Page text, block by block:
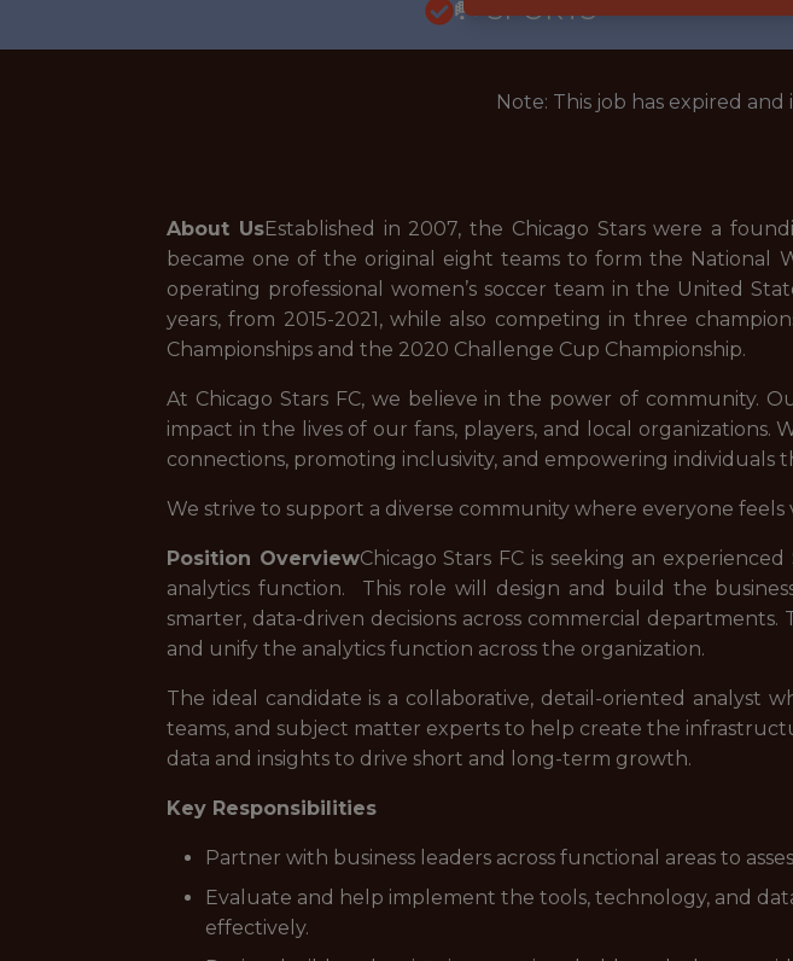
🥅 SPORTS
Note: This job has expired
About UsEstablished in 2007, the Chicago Stars were a
became one of the original eight teams to form the National
operating professional women’s soccer team in the United
years, from 2015-2021, while also competing in three
Championships and the 2020 Challenge Cup Championship.
At Chicago Stars FC, we believe in the power of community.
impact in the lives of our fans, players, and local
connections, promoting inclusivity, and empowering
We strive to support a diverse community where everyone feels
Position OverviewChicago Stars FC is seeking an
analytics function. This role will design and build the
smarter, data-driven decisions across commercial
and unify the analytics function across the organization.
The ideal candidate is a collaborative, detail-oriented analyst
teams, and subject matter experts to help create the
data and insights to drive short and long-term growth.
Key Responsibilities
Partner with business leaders across functional areas to
Evaluate and help implement the tools, technology, and
effectively.